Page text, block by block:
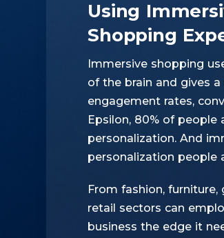
Using
Shopping
Immersive shopping
of the brain and gives
engagement rates,
Epsilon, 80% of people
personalization. And
personalization people
From fashion,
retail sectors can
business the edge it